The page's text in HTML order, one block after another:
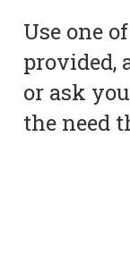
Use one
provided,
or ask
the need